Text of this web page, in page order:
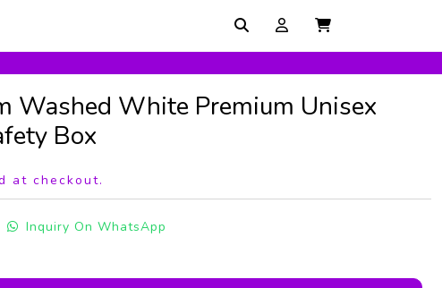
Washed White Premium Unisex
Box
at checkout.
Inquiry On WhatsApp